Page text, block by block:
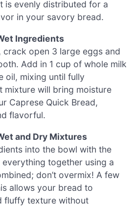
is evenly distributed for a
in your savory bread.
Ingredients
crack open 3 large eggs and
Add in 1 cup of whole milk
oil, mixing until fully
mixture will bring moisture
Caprese Quick Bread,
flavorful.
and Dry Mixtures
into the bowl with the
together using a
don’t overmix! A few
allows your bread to
fluffy texture without